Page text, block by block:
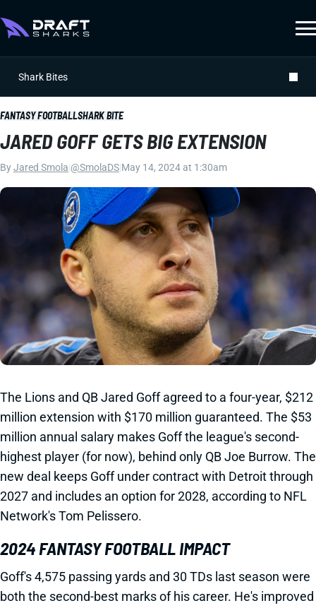
Shark Bites
FANTASY FOOTBALLSHARK BITE
JARED GOFF GETS BIG EXTENSION
ByJared Smola @SmolaDS May 14, 2024 at 1:30am
The Lions and QB Jared Goff agreed to a four-year, $212
million extension with $170 million guaranteed. The $53
million annual salary makes Goff the league's second-
highest player (for now), behind only QB Joe Burrow. The
new deal keeps Goff under contract with Detroit through
2027 and includes an option for 2028, according to NFL
Network's Tom Pelissero.
2024 FANTASY FOOTBALL IMPACT
Goff's 4,575 passing yards and 30 TDs last season were
both the second-best marks of his career. He's improved